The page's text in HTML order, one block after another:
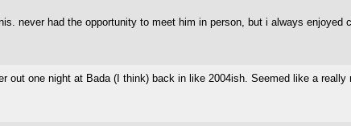
never had the opportunity to meet him in person, but i always
out one night at Bada (I think) back in like 2004ish. Seemed like a